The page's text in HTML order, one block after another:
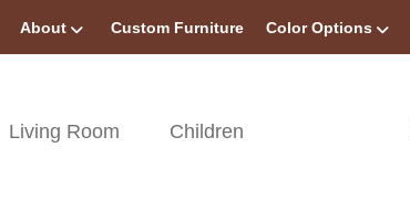
About Custom Furniture Color Options
Living Room Children